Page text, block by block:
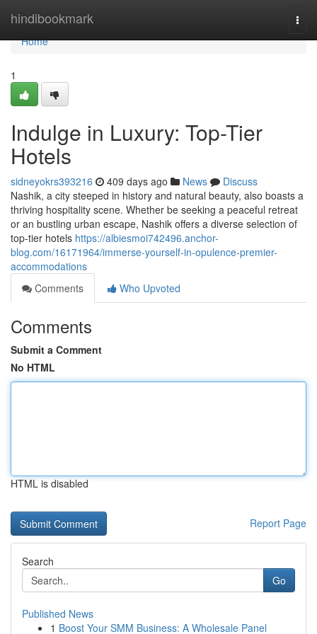
hindibookmark
Home
Home
1
Indulge in Luxury: Top-Tier
Hotels
sidneyokrs393216 409 days ago News
Discuss
Nashik, a city steeped in history and natural beauty, also boasts a
thriving hospitality scene. Whether be seeking a peaceful retreat
or an bustling urban escape, Nashik offers a diverse selection of
top-tier hotels https://albiesmoi742496.anchor-
blog.com/16171964/immerse-yourself-in-opulence-premier-
accommodations
Comments
Who Upvoted
Comments
Submit a Comment
No HTML
HTML is disabled
Report Page
Search
Go
Published News
1 Boost Your SMM Business: A Wholesale Panel